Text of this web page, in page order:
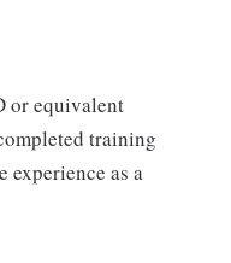
or equivalent
training
experience as a